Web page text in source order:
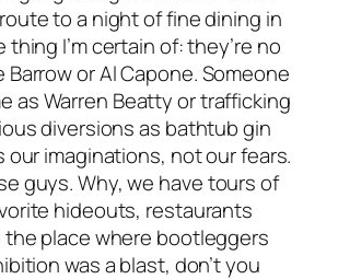
to a night of fine dining in
thing I’m certain of: they’re no
Barrow or Al Capone. Someone
as Warren Beatty or trafficking
diversions as bathtub gin
our imaginations, not our fears.
guys. Why, we have tours of
hideouts, restaurants
place where bootleggers
was a blast, don’t you